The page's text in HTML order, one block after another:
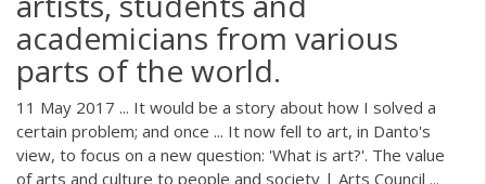
academicians from various
parts of the world.
11 May 2017 ... It would be a story about how I solved a
certain problem; and once ... It now fell to art, in Danto's
view, to focus on a new question: 'What is art?'. The value
of arts and culture to people and society | Arts Council ...